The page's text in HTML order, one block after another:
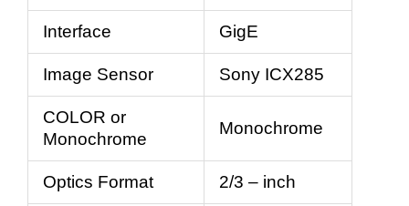
Interface GigE
Image Sensor Sony ICX285
COLOR or
Monochrome
Monochrome
Optics Format 2/3 – inch